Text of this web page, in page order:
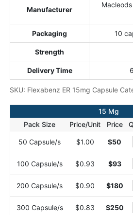
Manufacturer
Packaging 10
Strength
Delivery Time
SKU: Flexabenz ER 15mg Capsule
15 Mg
Pack Size
Price/Unit Price
50 Capsule/s $1.00 $50
100 Capsule/s $0.93 $93
200 Capsule/s $0.90 $180
300 Capsule/s $0.83 $250